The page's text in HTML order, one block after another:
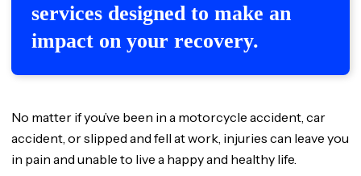
services designed to make an
impact on your recovery.
No matter if you’ve been in a motorcycle accident, car
accident, or slipped and fell at work, injuries can leave you
in pain and unable to live a happy and healthy life.